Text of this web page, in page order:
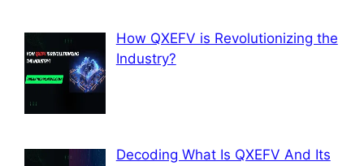
How QXEFV is Revolutionizing the
Industry?
Decoding What Is QXEFV And Its